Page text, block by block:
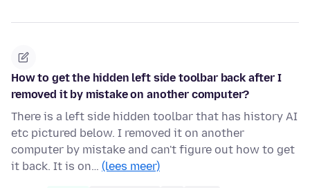
How to get the hidden left side toolbar back after I
removed it by mistake on another computer?
There is a left side hidden toolbar that has history AI
etc pictured below. I removed it on another
computer by mistake and can't figure out how to get
it back. It is on… (lees meer)